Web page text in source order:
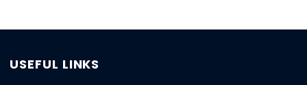
USEFUL LINKS